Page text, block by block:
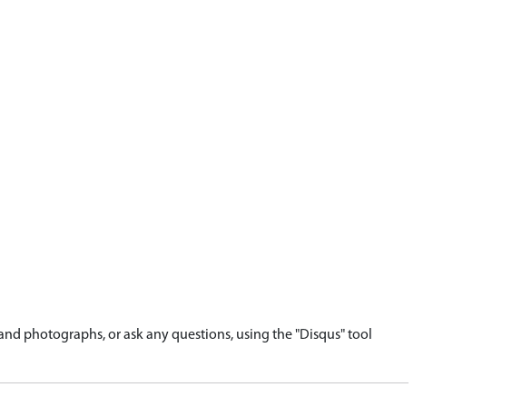
photographs, or ask any questions, using the "Disqus" tool